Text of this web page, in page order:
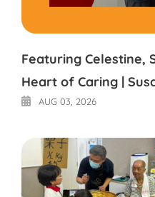
Featuring Celestine,
Heart of Caring |
AUG 03, 2026